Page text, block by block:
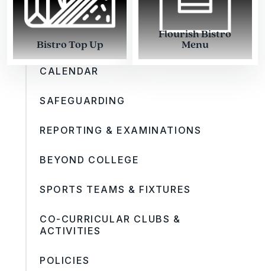
Bistro Top Up
Flourish Bistro
Menu
CALENDAR
SAFEGUARDING
REPORTING & EXAMINATIONS
BEYOND COLLEGE
SPORTS TEAMS & FIXTURES
CO-CURRICULAR CLUBS &
ACTIVITIES
POLICIES